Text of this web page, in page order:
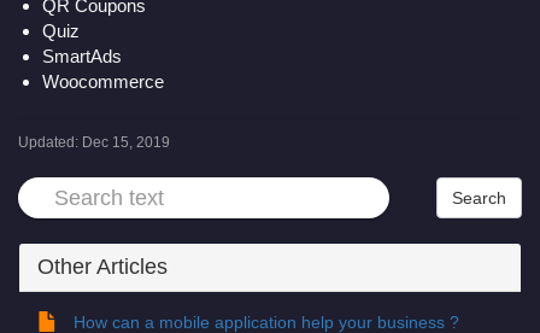
QR Coupons
Quiz
SmartAds
Woocommerce
Updated: Dec 15, 2019
Other Articles
How can a mobile application help your business ?